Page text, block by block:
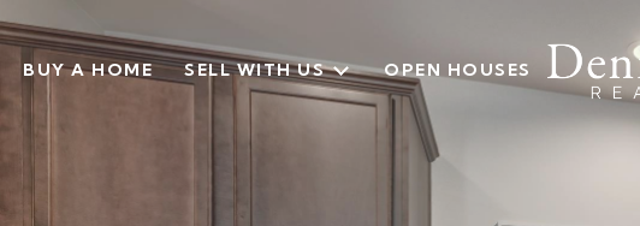
BUY A HOME SELL WITH US OPEN HOUSES